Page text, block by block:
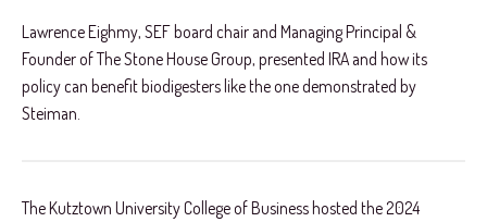
Lawrence Eighmy, SEF board chair and Managing Principal &
Founder of The Stone House Group, presented IRA and how its
policy can benefit biodigesters like the one demonstrated by
Steiman.
The Kutztown University College of Business hosted the 2024